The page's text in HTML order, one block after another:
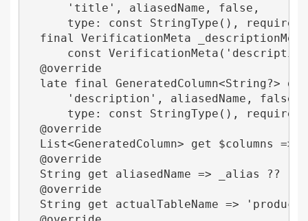
      'title', aliasedName, false,
type: const StringType(),
final VerificationMeta
const
  @override
late final GeneratedColumn<String?>
      'description', aliasedName, false,
type: const StringType(),
  @override
List<GeneratedColumn> get $columns =>
  @override
String get aliasedName => _alias ??
  @override
String get actualTableName =>